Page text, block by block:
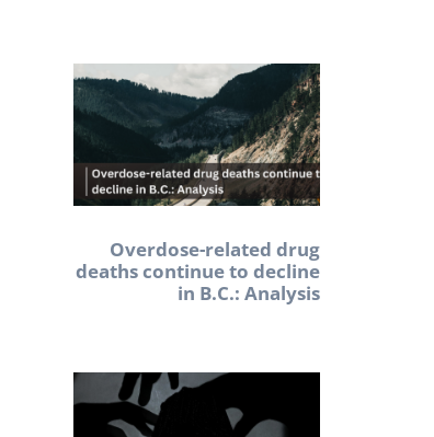
Overdose-related drug
deaths continue to decline
in B.C.: Analysis